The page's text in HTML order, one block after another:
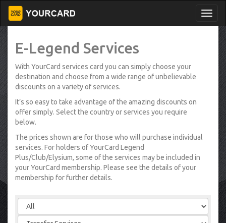
E-Legend Services
With YourCard services card you can simply choose your
destination and choose from a wide range of unbelievable
discounts on a variety of services.
It’s so easy to take advantage of the amazing discounts on
offer simply. Select the country or services you require
below.
The prices shown are for those who will purchase individual
services. For holders of YourCard Legend
Plus/Club/Elysium, some of the services may be included in
your YourCard membership. Please see the details of your
membership for further details.